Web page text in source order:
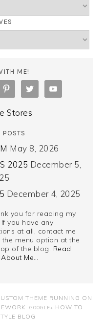
ME!
Stores
POSTS
May 8, 2026
2025 December 5,
December 4, 2025
you for reading my
you have any
at all, contact me
the menu option at the
of the blog. Read
Me…
THEME RUNNING ON
GOOGLE+ HOW TO
BLOG